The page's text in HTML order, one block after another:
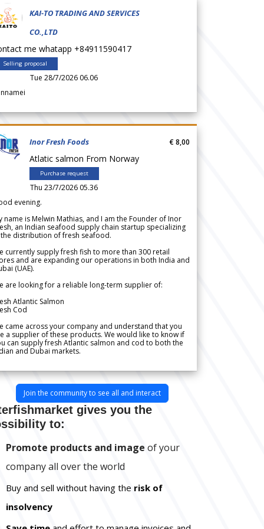
KAI-TO TRADING AND SERVICES
CO.,LTD
me whatapp +84911590417
Selling proposal
Tue 28/7/2026 06.06
Inor Fresh Foods
Atlatic salmon From Norway
Purchase request
Thu 23/7/2026 05.36
€ 8,00
evening.
name is Melwin Mathias, and I am the Founder of Inor
an Indian seafood supply chain startup specializing
distribution of fresh seafood.
currently supply fresh fish to more than 300 retail
and are expanding our operations in both India and
(UAE).
are looking for a reliable long-term supplier of:
Atlantic Salmon
Cod
came across your company and understand that you
a supplier of these products. We would like to know if
can supply fresh Atlantic salmon and cod to both the
and Dubai markets.
Join the community to see all and interact
gives you the
to:
Promote products and image of your
company all over the world
Buy and sell without having the risk of
insolvency